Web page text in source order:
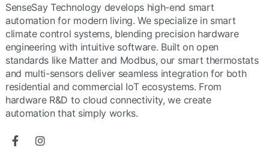
SenseSay Technology develops high-end smart
automation for modern living. We specialize in smart
climate control systems, blending precision hardware
engineering with intuitive software. Built on open
standards like Matter and Modbus, our smart thermostats
and multi-sensors deliver seamless integration for both
residential and commercial IoT ecosystems. From
hardware R&D to cloud connectivity, we create
automation that simply works.